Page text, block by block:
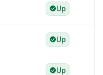
Up
Up
Up